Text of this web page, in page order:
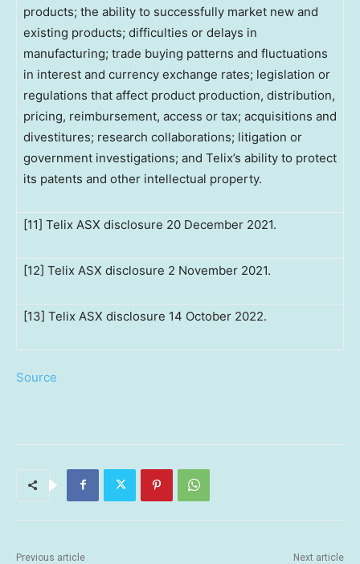
products; the ability to successfully market new and
existing products; difficulties or delays in
manufacturing; trade buying patterns and fluctuations
in interest and currency exchange rates; legislation or
regulations that affect product production, distribution,
pricing, reimbursement, access or tax; acquisitions and
divestitures; research collaborations; litigation or
government investigations; and Telix’s ability to protect
its patents and other intellectual property.
[11] Telix ASX disclosure 20 December 2021.
[12] Telix ASX disclosure 2 November 2021.
[13] Telix ASX disclosure 14 October 2022.
Source
Previous article Next article